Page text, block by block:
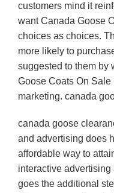
customers mind it
want Canada Goose
choices as choices.
more likely to
suggested to them by
Goose Coats On
marketing. canada
canada goose
and advertising does
affordable way to
interactive
goes the additional